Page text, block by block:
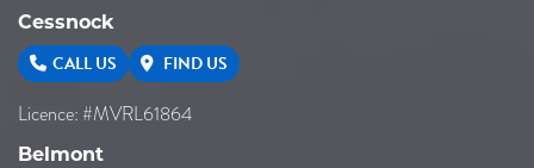
Cessnock
CALL US FIND US
Licence: #MVRL61864
Belmont